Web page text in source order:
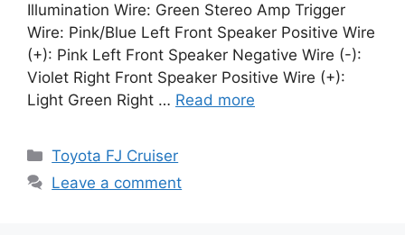
Illumination Wire: Green Stereo Amp Trigger
Wire: Pink/Blue Left Front Speaker Positive Wire
(+): Pink Left Front Speaker Negative Wire (-):
Violet Right Front Speaker Positive Wire (+):
Light Green Right … Read more
Categories
Toyota FJ Cruiser
Leave a comment